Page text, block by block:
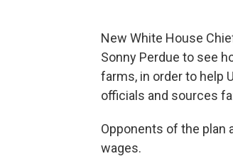
New White House
Sonny Perdue to see
farms, in order to help
officials and sources
Opponents of the plan
wages.